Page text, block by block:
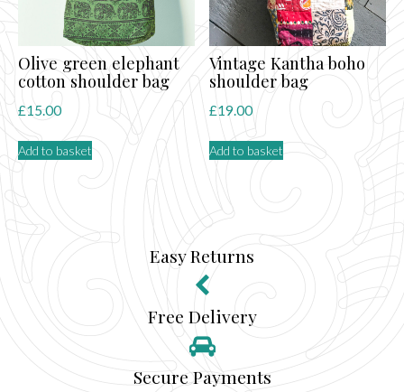
Olive green elephant
cotton shoulder bag
£15.00
Add to basket
Vintage Kantha boho
shoulder bag
£19.00
Add to basket
Easy Returns
Free Delivery
Secure Payments